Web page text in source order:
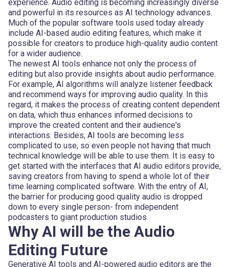
experience. Audio editing is becoming increasingly diverse
and powerful in its resources as AI technology advances.
Much of the popular software tools used today already
include AI-based audio editing features, which make it
possible for creators to produce high-quality audio content
for a wider audience.
The newest AI tools enhance not only the process of
editing but also provide insights about audio performance.
For example, AI algorithms will analyze listener feedback
and recommend ways for improving audio quality. In this
regard, it makes the process of creating content dependent
on data, which thus enhances informed decisions to
improve the created content and their audience's
interactions. Besides, AI tools are becoming less
complicated to use, so even people not having that much
technical knowledge will be able to use them. It is easy to
get started with the interfaces that AI audio editors provide,
saving creators from having to spend a whole lot of their
time learning complicated software. With the entry of AI,
the barrier for producing good quality audio is dropped
down to every single person- from independent
podcasters to giant production studios.
Why AI will be the Audio
Editing Future
Generative AI tools and AI-powered audio editors are the